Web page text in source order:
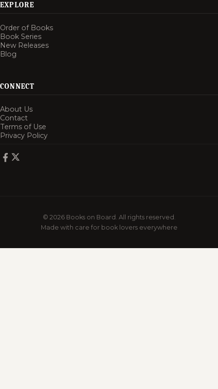
EXPLORE
Order of Books
Book Series
New Releases
Blog
CONNECT
About Us
Contact
Terms of Use
Privacy Policy
© 2026 Books on Board. All rights reserved.
Made with care for book lovers everywhere